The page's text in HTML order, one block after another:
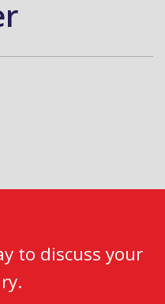
to discuss your